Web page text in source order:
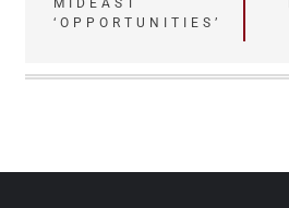
MIDEAST
‘OPPORTUNITIES’